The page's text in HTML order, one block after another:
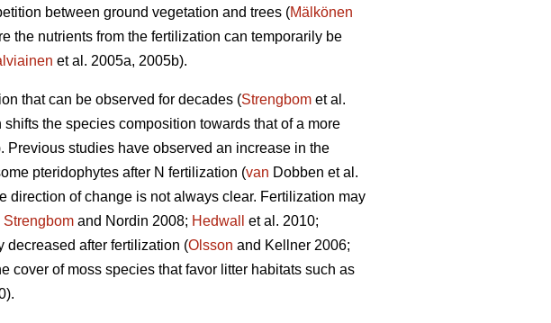
between ground vegetation and trees (Mälkönen
the nutrients from the fertilization can temporarily be
et al. 2005a, 2005b).
that can be observed for decades (Strengbom et al.
the species composition towards that of a more
Previous studies have observed an increase in the
pteridophytes after N fertilization (van Dobben et al.
direction of change is not always clear. Fertilization may
Strengbom and Nordin 2008; Hedwall
et al. 2010;
decreased after fertilization (Olsson and Kellner 2006;
cover of moss species that favor litter habitats such as